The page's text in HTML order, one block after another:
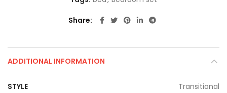
Share
ADDITIONAL INFORMATION
STYLE Transitional